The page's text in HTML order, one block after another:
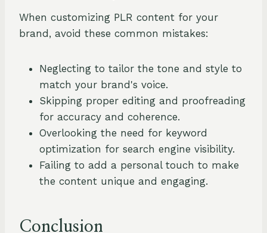
When customizing PLR content for your
brand, avoid these common mistakes:
Neglecting to tailor the tone and style to
match your brand's voice.
Skipping proper editing and proofreading
for accuracy and coherence.
Overlooking the need for keyword
optimization for search engine visibility.
Failing to add a personal touch to make
the content unique and engaging.
Conclusion